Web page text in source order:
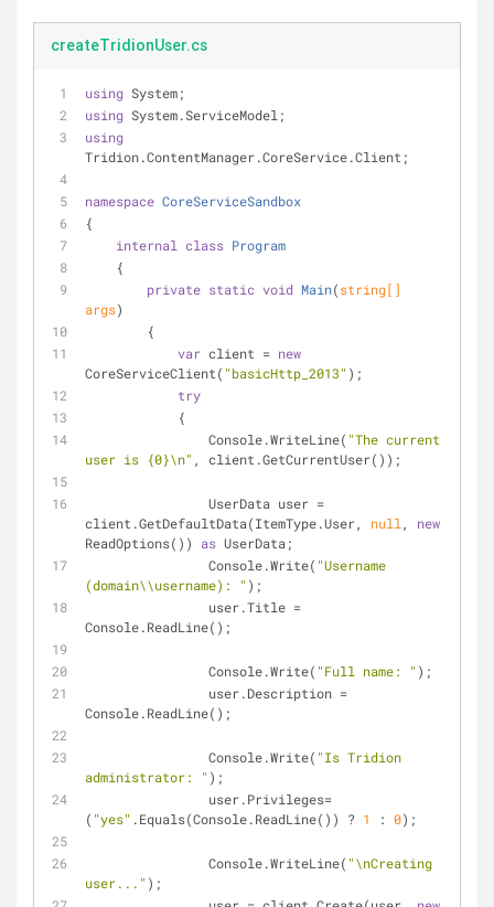
createTridionUser.cs
using System;
using System.ServiceModel;
using
Tridion.ContentManager.CoreService.Client;
namespace CoreServiceSandbox
{
internal
class Program
    {
private static void Main(string[]
args)
        {
var client = new
CoreServiceClient( "basicHttp_2013" );
try
            {
                Console.WriteLine(
"The current
user is {0}\n" , client.GetCurrentUser());
client.GetDefaultData(ItemType.User, null , new
ReadOptions()) as UserData;
                Console.Write(
"Username
(domain\\username): " );
Console.ReadLine();
                Console.Write(
"Full name: " );
Console.ReadLine();
                Console.Write(
"Is Tridion
administrator: " );
( "yes" .Equals(Console.ReadLine()) ? 1 : 0);
                Console.WriteLine(
"\nCreating
user..." );